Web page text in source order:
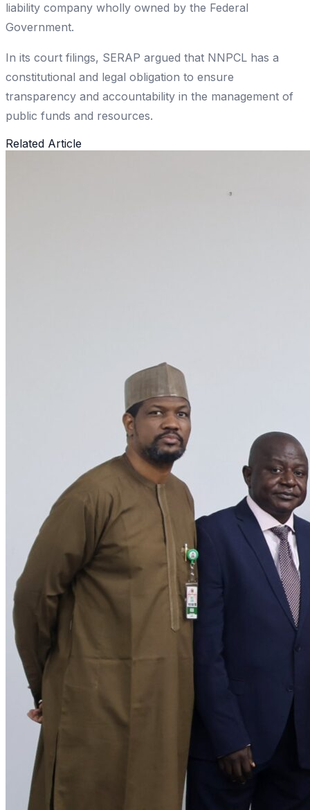
liability company wholly owned by the Federal
Government.
In its court filings, SERAP argued that NNPCL has a
constitutional and legal obligation to ensure
transparency and accountability in the management of
public funds and resources.
Related Article